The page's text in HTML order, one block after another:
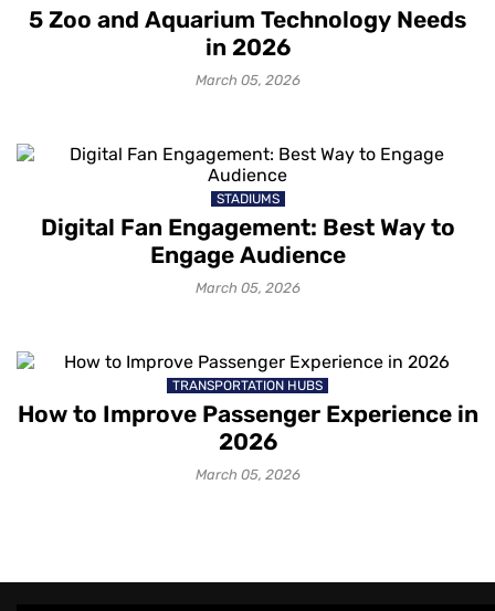
5 Zoo and Aquarium Technology Needs
in 2026
March 05, 2026
STADIUMS
Digital Fan Engagement: Best Way to
Engage Audience
March 05, 2026
TRANSPORTATION HUBS
How to Improve Passenger Experience in
2026
March 05, 2026